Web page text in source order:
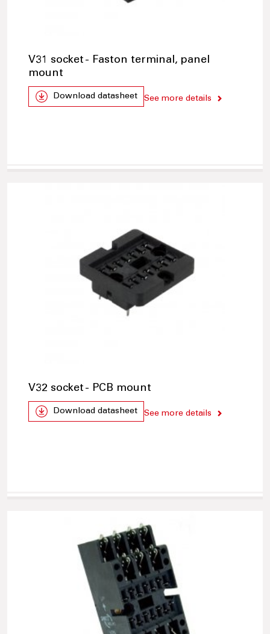
V31 socket - Faston terminal, panel
mount
Download datasheet See more details
V32 socket - PCB mount
Download datasheet See more details